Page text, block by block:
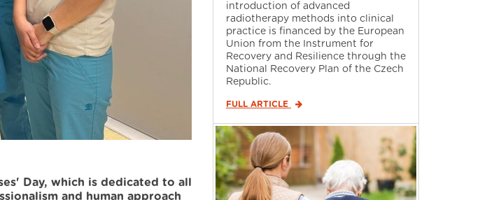
Day, which is dedicated to all
and human approach
introduction of advanced
radiotherapy methods into clinical
practice is financed by the European
Union from the Instrument for
Recovery and Resilience through the
National Recovery Plan of the Czech
Republic.
FULL ARTICLE